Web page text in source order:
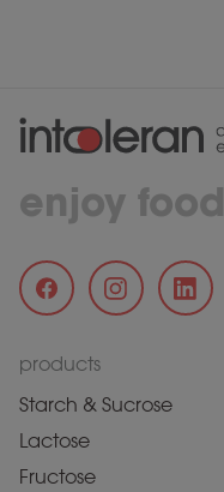
enjoy food
products
Starch & Sucrose
Lactose
Fructose